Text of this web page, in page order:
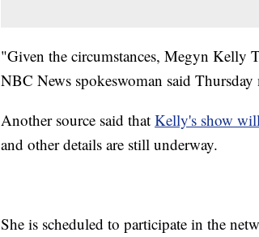
"Given the circumstances, Megyn Kelly
NBC News spokeswoman said
Another source said that Kelly's show
and other details are still underway.
She is scheduled to participate in the